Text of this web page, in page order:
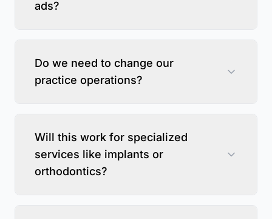
ads?
Do we need to change our
practice operations?
Will this work for specialized
services like implants or
orthodontics?